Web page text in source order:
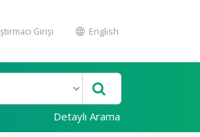
Girişi English
Detaylı Arama